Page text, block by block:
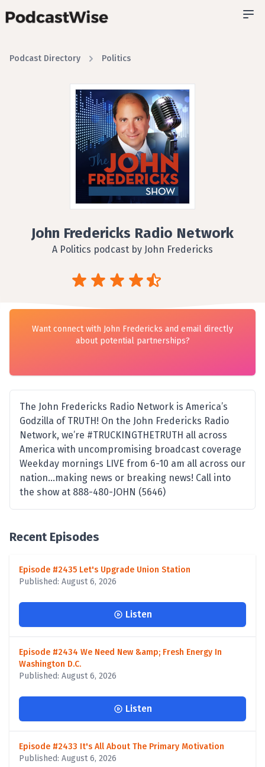
Podcast Directory Politics
John Fredericks Radio Network
A Politics podcast by John Fredericks
Want connect with John Fredericks and email directly
about potential partnerships?
The John Fredericks Radio Network is America’s
Godzilla of TRUTH! On the John Fredericks Radio
Network, we’re #TRUCKINGTHETRUTH all across
America with uncompromising broadcast coverage
Weekday mornings LIVE from 6-10 am all across our
nation…making news or breaking news! Call into
the show at 888-480-JOHN (5646)
Recent Episodes
Episode #2435 Let's Upgrade Union Station
Published: August 6, 2026
Listen
Episode #2434 We Need New &amp; Fresh Energy In
Washington D.C.
Published: August 6, 2026
Listen
Episode #2433 It's All About The Primary Motivation
Published: August 6, 2026